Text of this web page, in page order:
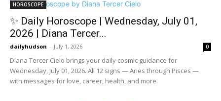
HOROSCOPE
✨ Daily Horoscope | Wednesday, July 01,
2026 | Diana Tercer...
dailyhudson - July 1, 2026 0
Diana Tercer Cielo brings your daily cosmic guidance for
Wednesday, July 01, 2026. All 12 signs — Aries through Pisces —
with messages for love, career, health, and more.